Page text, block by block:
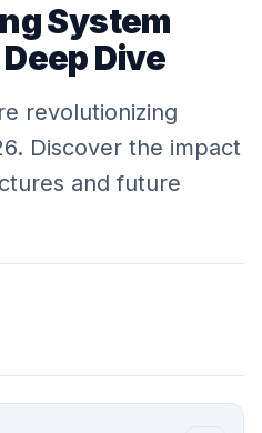
System
Dive
revolutionizing
Discover the impact
and future